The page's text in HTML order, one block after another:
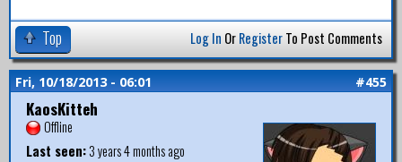
Top Log In OrRegisterTo Post Comments
Fri, 10/18/2013 - 06:01 #455
KaosKitteh
Offline
Last seen:3 years 4 months ago